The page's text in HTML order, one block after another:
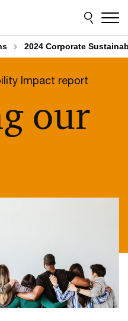
2024 Corporate
Impact report
our
Sustainability